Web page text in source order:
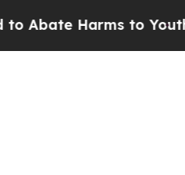
Harms to Youth